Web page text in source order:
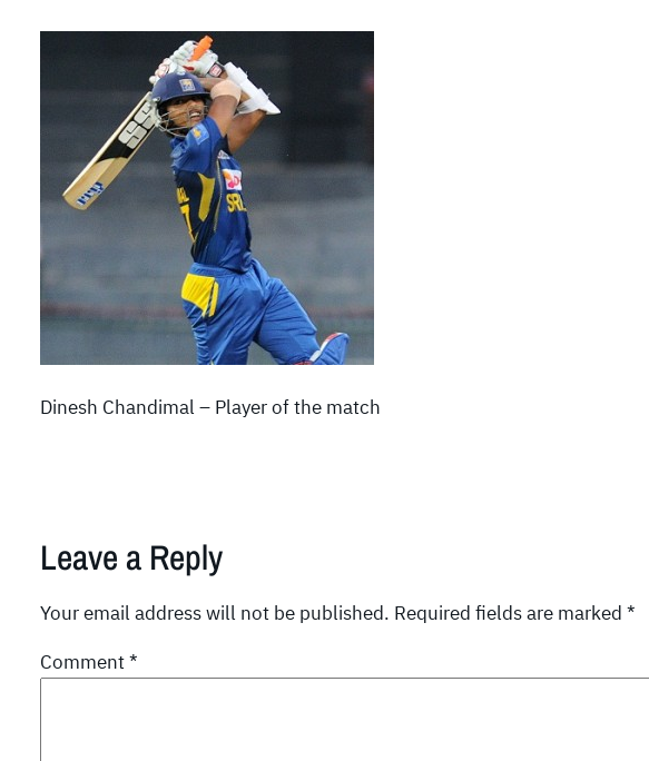
Dinesh Chandimal – Player of the match
Leave a Reply
Your email address will not be published. Required fields are marked *
Comment*